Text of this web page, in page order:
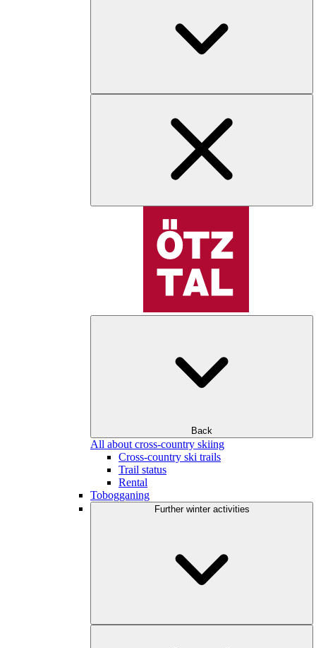
Back
All about cross-country skiing
Cross-country ski trails
Trail status
Rental
Tobogganing
Further winter activities